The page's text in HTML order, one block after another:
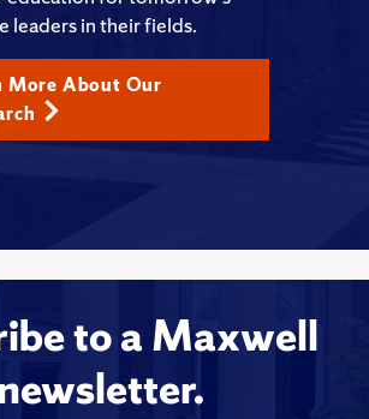
leaders in their fields.
More About Our
to a Maxwell